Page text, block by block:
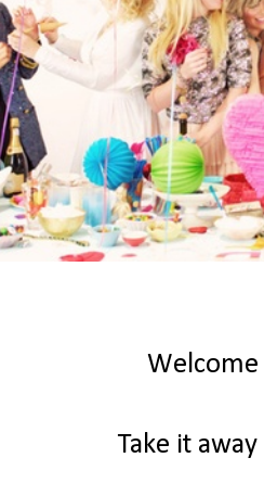
Take it